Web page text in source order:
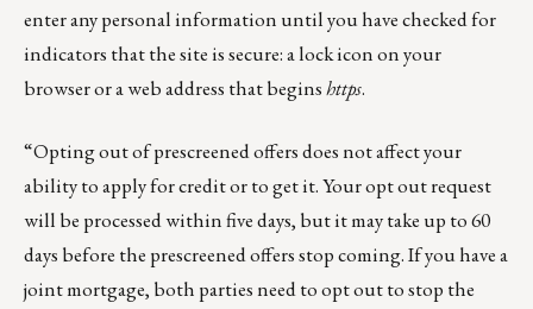
enter any personal information until you have checked for
indicators that the site is secure: a lock icon on your
browser or a web address that beginshttps.
“Opting out of prescreened offers does not affect your
ability to apply for credit or to get it. Your opt out request
will be processed within five days, but it may take up to 60
days before the prescreened offers stop coming. If you have a
joint mortgage, both parties need to opt out to stop the